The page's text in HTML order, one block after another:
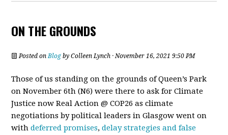
ON THE GROUNDS
Posted onBlog byColleen Lynch · November 16, 2021 9:50 PM
Those of us standing on the grounds of Queen’s Park
on November 6th (N6) were there to ask for Climate
Justice now Real Action @ COP26 as climate
negotiations by political leaders in Glasgow went on
with deferred promises, delay strategies and false